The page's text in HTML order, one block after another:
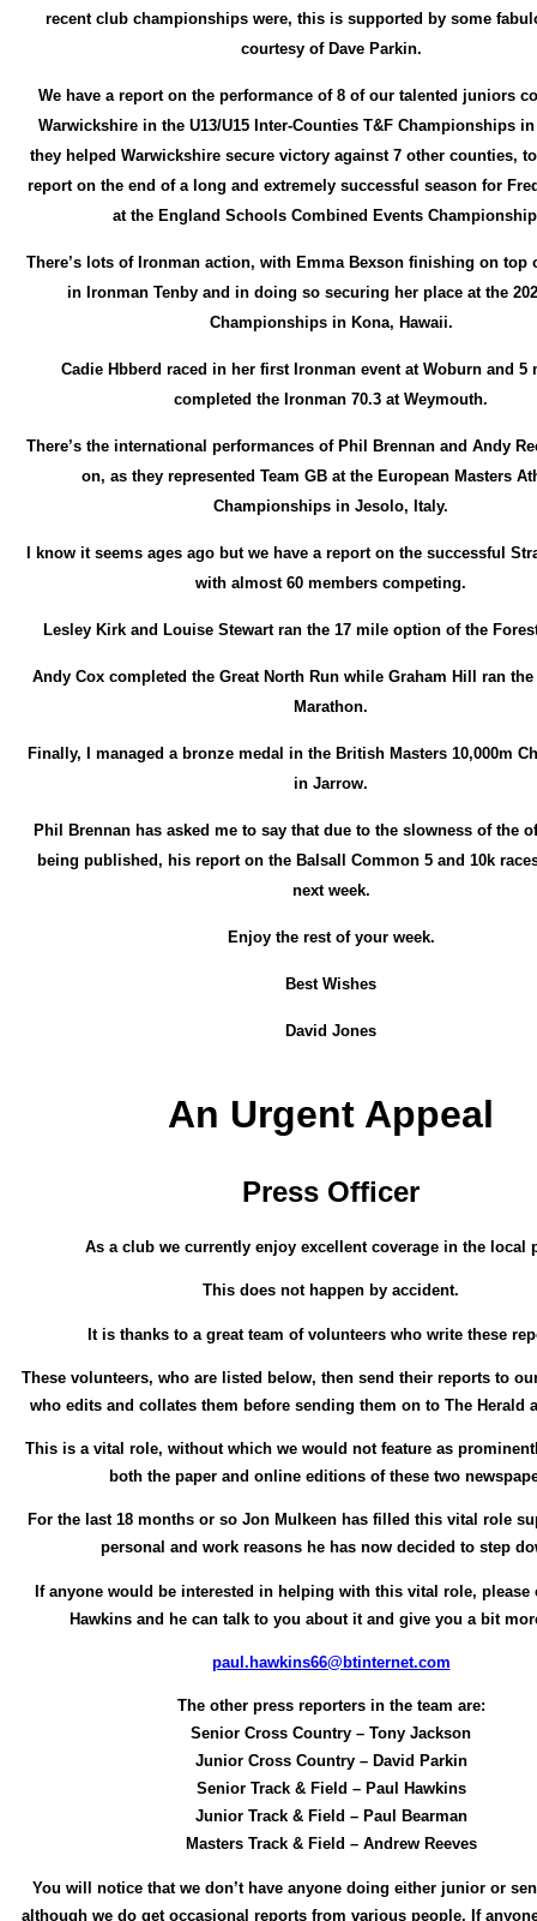
recent club championships were, this is supported by some
courtesy of Dave Parkin.
We have a report on the performance of 8 of our talented juniors
Warwickshire in the U13/U15 Inter-Counties T&F Championships
they helped Warwickshire secure victory against 7 other counties,
report on the end of a long and extremely successful season for
at the England Schools Combined Events
There’s lots of Ironman action, with Emma Bexson finishing on top
in Ironman Tenby and in doing so securing her place at the
Championships in Kona, Hawaii.
Cadie Hbberd raced in her first Ironman event at Woburn and 5
completed the Ironman 70.3 at Weymouth.
There’s the international performances of Phil Brennan and Andy
on, as they represented Team GB at the European Masters
Championships in Jesolo, Italy.
I know it seems ages ago but we have a report on the successful
with almost 60 members competing.
Lesley Kirk and Louise Stewart ran the 17 mile option of the
Andy Cox completed the Great North Run while Graham Hill ran
Marathon.
Finally, I managed a bronze medal in the British Masters 10,000m
in Jarrow.
Phil Brennan has asked me to say that due to the slowness of the
being published, his report on the Balsall Common 5 and 10k
next week.
Enjoy the rest of your week.
Best Wishes
David Jones
An Urgent Appeal
Press Officer
As a club we currently enjoy excellent coverage in the local
This does not happen by accident.
It is thanks to a great team of volunteers who write these
These volunteers, who are listed below, then send their reports to
who edits and collates them before sending them on to The Herald
This is a vital role, without which we would not feature as
both the paper and online editions of these two
For the last 18 months or so Jon Mulkeen has filled this vital role
personal and work reasons he has now decided to step
If anyone would be interested in helping with this vital role, please
Hawkins and he can talk to you about it and give you a bit
paul.hawkins66@btinternet.com
The other press reporters in the team are:
Senior Cross Country – Tony Jackson
Junior Cross Country – David Parkin
Senior Track & Field – Paul Hawkins
Junior Track & Field – Paul Bearman
Masters Track & Field – Andrew Reeves
You will notice that we don’t have anyone doing either junior or
although we do get occasional reports from various people. If